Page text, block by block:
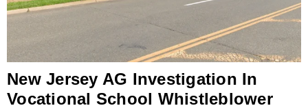
New Jersey AG Investigation In
Vocational School Whistleblower